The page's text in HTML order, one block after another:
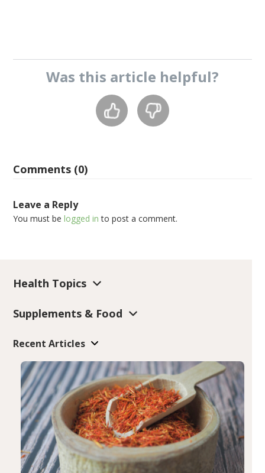
Was this article helpful?
Comments (0)
Leave a Reply
You must belogged in to post a comment.
Health Topics
Supplements & Food
Recent Articles